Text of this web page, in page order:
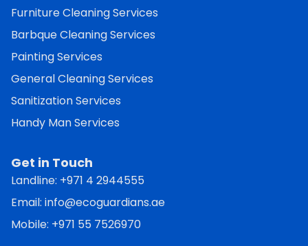
Furniture Cleaning Services
Barbque Cleaning Services
Painting Services
General Cleaning Services
Sanitization Services
Handy Man Services
Get in Touch
Landline: +971 4 2944555
Email: info@ecoguardians.ae
Mobile: +971 55 7526970